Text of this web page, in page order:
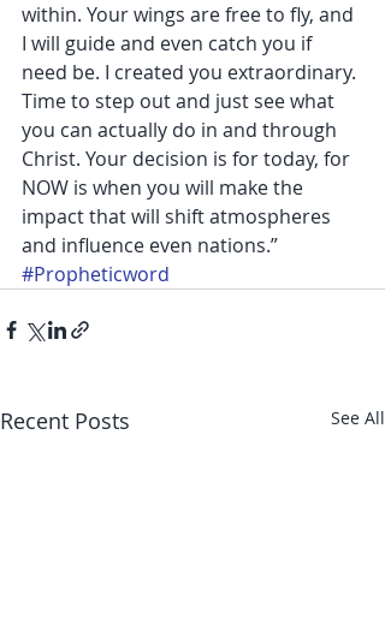
within. Your wings are free to fly, and
I will guide and even catch you if
need be. I created you extraordinary.
Time to step out and just see what
you can actually do in and through
Christ. Your decision is for today, for
NOW is when you will make the
impact that will shift atmospheres
and influence even nations.”
#Propheticword
Recent Posts See All